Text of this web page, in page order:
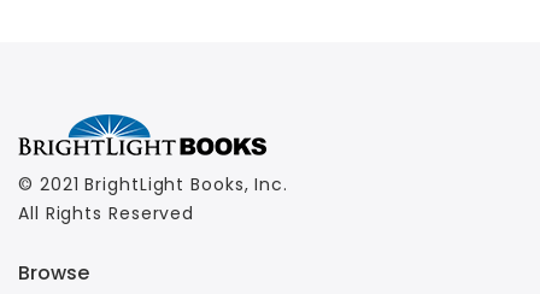
© 2021 BrightLight Books, Inc.
All Rights Reserved
Browse